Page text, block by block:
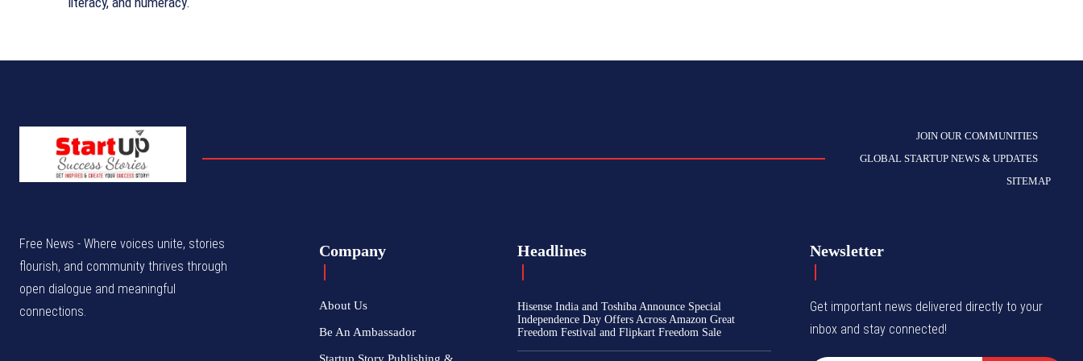
JOIN OUR COMMUNITIES
GLOBAL STARTUP NEWS & UPDATES
SITEMAP
Free News - Where voices unite, stories
flourish, and community thrives through
open dialogue and meaningful
connections.
Company
About Us
Be An Ambassador
Headlines
Hisense India and Toshiba Announce Special
Independence Day Offers Across Amazon Great
Freedom Festival and Flipkart Freedom Sale
Newsletter
Get important news delivered directly to your
inbox and stay connected!